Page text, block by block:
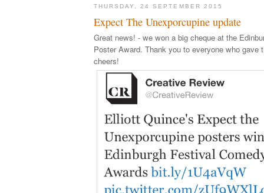
THURSDAY, 24 SEPTEMBER 2015
Expect The Unexporcupine update
Great news! - we won a big cheque at the
Poster Award. Thank you to everyone who gave
cheers!